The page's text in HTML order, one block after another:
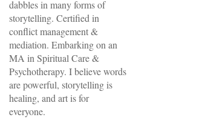
dabbles in many forms of
storytelling. Certified in
conflict management &
mediation. Embarking on an
MA in Spiritual Care &
Psychotherapy. I believe words
are powerful, storytelling is
healing, and art is for
everyone.